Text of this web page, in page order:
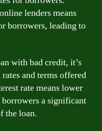
lenders means
borrowers, leading to
with bad credit, it’s
and terms offered
rate means lower
borrowers a significant
the loan.